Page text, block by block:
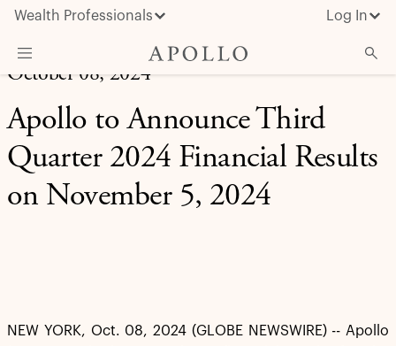
Wealth Professionals Log In
What We Do
Advisor Resources
Insights & News
About Apollo
October 08, 2024
Apollo to Announce Third
Quarter 2024 Financial Results
on November 5, 2024
NEW YORK, Oct. 08, 2024 (GLOBE NEWSWIRE) -- Apollo